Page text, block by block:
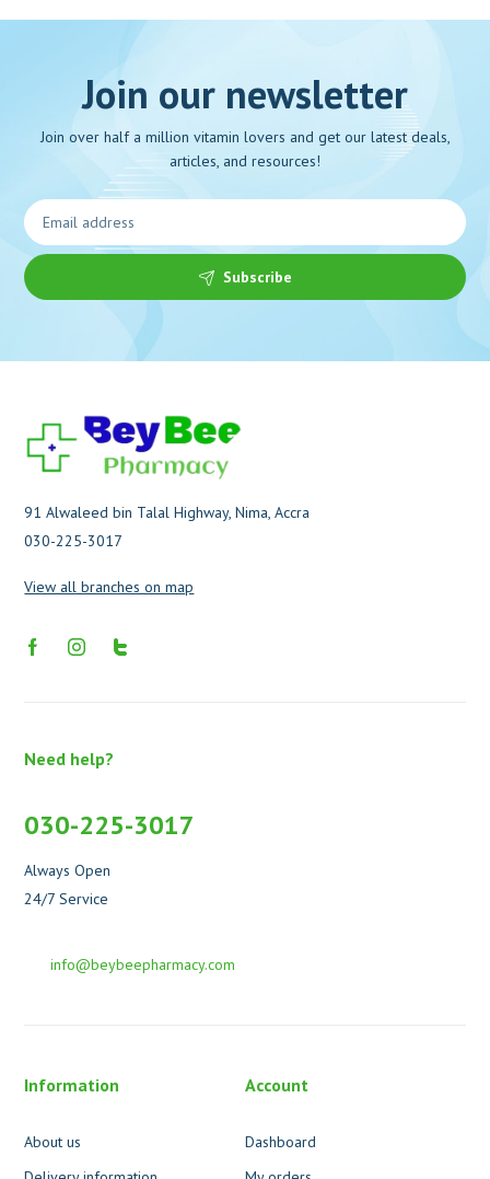
Join our newsletter
Join over half a million vitamin lovers and get our latest deals,
articles, and resources!
Subscribe
91 Alwaleed bin Talal Highway, Nima, Accra
030-225-3017
View all branches on map
Need help?
030-225-3017
Always Open
24/7 Service
info@beybeepharmacy.com
Information
About us
Account
Dashboard